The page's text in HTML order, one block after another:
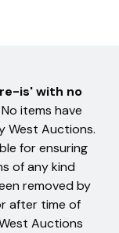
is' with no
No items have
West Auctions.
for ensuring
of any kind
removed by
after time of
Auctions